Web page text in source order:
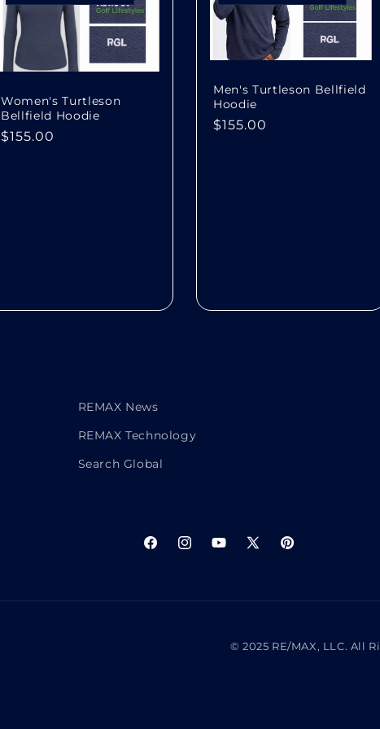
Women's Turtleson
Bellfield Hoodie
Regular
$155.00
Men's Turtleson Bellfield
Hoodie
Regular
$155.00
REMAX News
REMAX Technology
Search Global
FacebookInstagramYouTube
X
Pinterest
© 2025 RE/MAX, LLC. All